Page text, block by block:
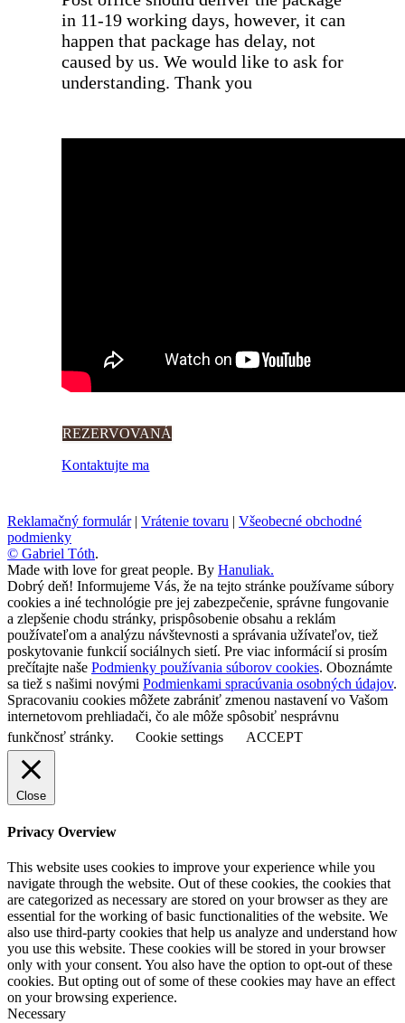
in 11-19 working days, however, it can
happen that package has delay, not
caused by us. We would like to ask for
understanding. Thank you
REZERVOVANÁ
Kontaktujte ma
Reklamačný formulár| Vrátenie tovaru | Všeobecné obchodné
podmienky
© Gabriel Tóth.
Made with love for great people. By Hanuliak.
Dobrý deň! Informujeme Vás, že na tejto stránke používame súbory
cookies a iné technológie pre jej zabezpečenie, správne fungovanie
a zlepšenie chodu stránky, prispôsobenie obsahu a reklám
používateľom a analýzu návštevnosti a správania užívateľov, tiež
poskytovanie funkcií sociálnych sietí. Pre viac informácií si prosím
prečítajte naše Podmienky používania súborov cookies. Oboznámte
sa tiež s našimi novými Podmienkami spracúvania osobných údajov.
Spracovaniu cookies môžete zabrániť zmenou nastavení vo Vašom
internetovom prehliadači, čo ale môže spôsobiť nesprávnu
funkčnosť stránky.
Cookie settings ACCEPT
Close
Privacy Overview
This website uses cookies to improve your experience while you
navigate through the website. Out of these cookies, the cookies that
are categorized as necessary are stored on your browser as they are
essential for the working of basic functionalities of the website. We
also use third-party cookies that help us analyze and understand how
you use this website. These cookies will be stored in your browser
only with your consent. You also have the option to opt-out of these
cookies. But opting out of some of these cookies may have an effect
on your browsing experience.
Necessary